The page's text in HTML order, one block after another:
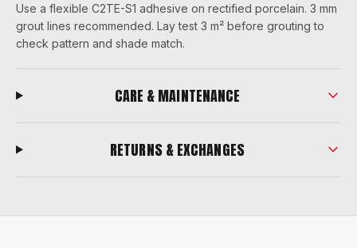
Use a flexible C2TE-S1 adhesive on rectified porcelain. 3 mm
grout lines recommended. Lay test 3 m² before grouting to
check pattern and shade match.
CARE & MAINTENANCE
RETURNS & EXCHANGES